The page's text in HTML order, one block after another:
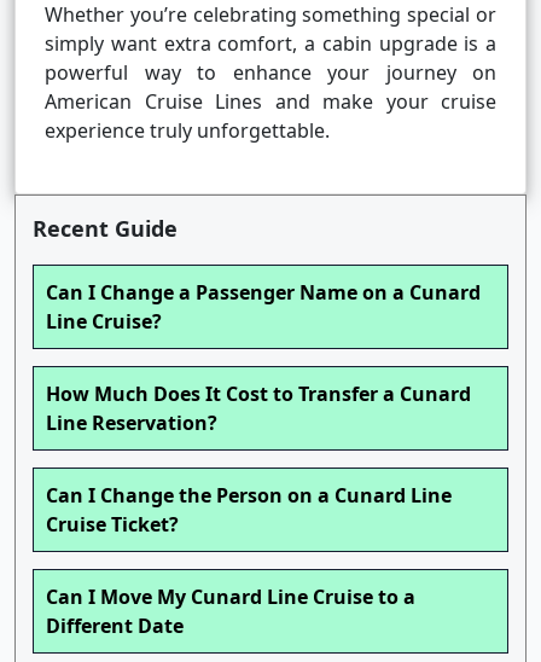
Whether you’re celebrating something special or
simply want extra comfort, a cabin upgrade is a
powerful way to enhance your journey on
American Cruise Lines and make your cruise
experience truly unforgettable.
Recent Guide
Can I Change a Passenger Name on a Cunard
Line Cruise?
How Much Does It Cost to Transfer a Cunard
Line Reservation?
Can I Change the Person on a Cunard Line
Cruise Ticket?
Can I Move My Cunard Line Cruise to a
Different Date